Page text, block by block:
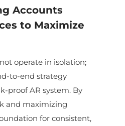
Accounts
to Maximize
operate in isolation;
to-end strategy
proof AR system. By
and maximizing
for consistent,